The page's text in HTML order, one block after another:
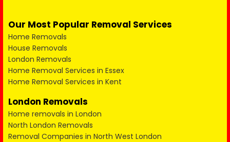
Our Most Popular Removal Services
Home Removals
House Removals
London Removals
Home Removal Services in Essex
Home Removal Services in Kent
London Removals
Home removals in London
North London Removals
Removal Companies in North West London